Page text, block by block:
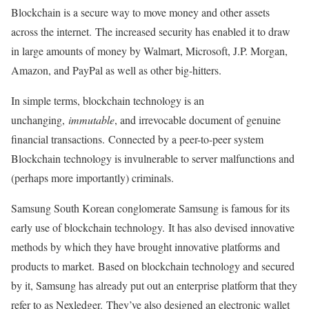
Blockchain is a secure way to move money and other assets
across the internet. The increased security has enabled it to draw
in large amounts of money by Walmart, Microsoft, J.P. Morgan,
Amazon, and PayPal as well as other big-hitters.
In simple terms, blockchain technology is an
unchanging, immutable, and irrevocable document of genuine
financial transactions. Connected by a peer-to-peer system
Blockchain technology is invulnerable to server malfunctions and
(perhaps more importantly) criminals.
Samsung South Korean conglomerate Samsung is famous for its
early use of blockchain technology. It has also devised innovative
methods by which they have brought innovative platforms and
products to market. Based on blockchain technology and secured
by it, Samsung has already put out an enterprise platform that they
refer to as Nexledger. They’ve also designed an electronic wallet